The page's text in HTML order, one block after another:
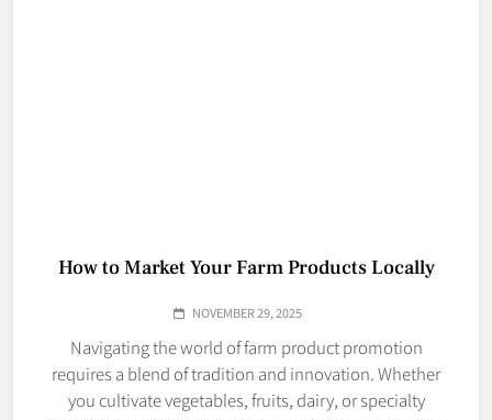
How to Market Your Farm Products Locally
NOVEMBER 29, 2025
Navigating the world of farm product promotion
requires a blend of tradition and innovation. Whether
you cultivate vegetables, fruits, dairy, or specialty